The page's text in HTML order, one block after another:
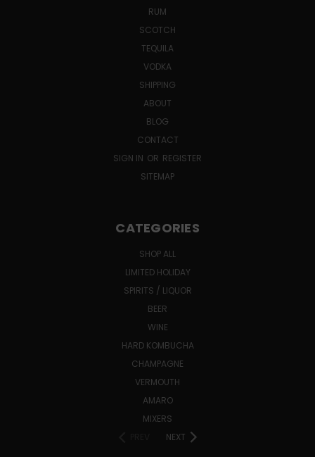
RUM
SCOTCH
TEQUILA
VODKA
SHIPPING
ABOUT
BLOG
CONTACT
SIGN IN OR REGISTER
SITEMAP
CATEGORIES
SHOP ALL
LIMITED HOLIDAY
SPIRITS / LIQUOR
BEER
WINE
HARD KOMBUCHA
CHAMPAGNE
VERMOUTH
AMARO
MIXERS
NEXT